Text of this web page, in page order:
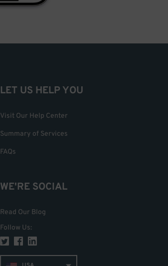
LET US HELP YOU
Visit Our Help Center
Summary of Services
FAQs
WE'RE SOCIAL
Read Our Blog
Follow Us: